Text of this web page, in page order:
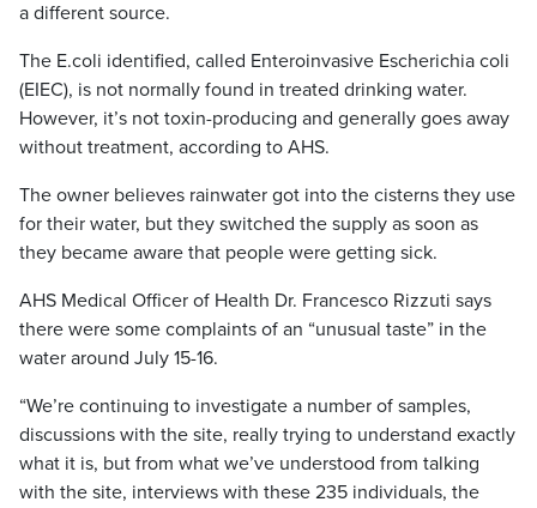
a different source.
The E.coli identified, called Enteroinvasive Escherichia coli
(EIEC), is not normally found in treated drinking water.
However, it’s not toxin-producing and generally goes away
without treatment, according to AHS.
The owner believes rainwater got into the cisterns they use
for their water, but they switched the supply as soon as
they became aware that people were getting sick.
AHS Medical Officer of Health Dr. Francesco Rizzuti says
there were some complaints of an “unusual taste” in the
water around July 15-16.
“We’re continuing to investigate a number of samples,
discussions with the site, really trying to understand exactly
what it is, but from what we’ve understood from talking
with the site, interviews with these 235 individuals, the